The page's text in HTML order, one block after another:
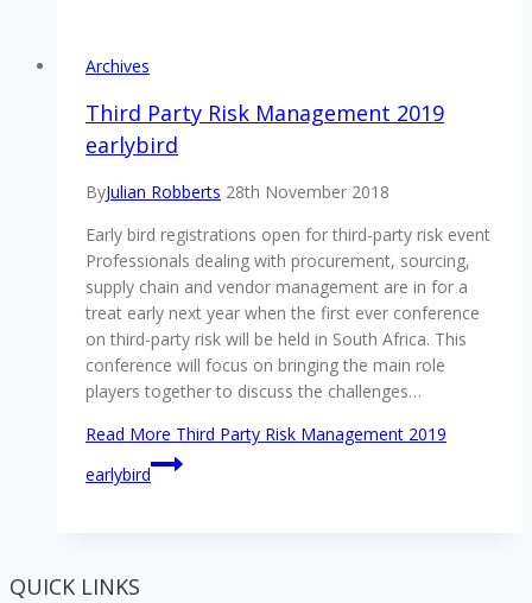
Archives
Third Party Risk Management 2019
earlybird
ByJulian Robberts 28th November 2018
Early bird registrations open for third-party risk event
Professionals dealing with procurement, sourcing,
supply chain and vendor management are in for a
treat early next year when the first ever conference
on third-party risk will be held in South Africa. This
conference will focus on bringing the main role
players together to discuss the challenges…
Read More Third Party Risk Management 2019
earlybird
QUICK LINKS